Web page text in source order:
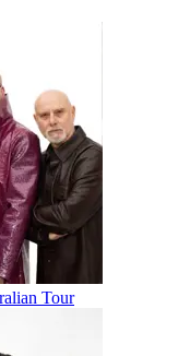
Tour